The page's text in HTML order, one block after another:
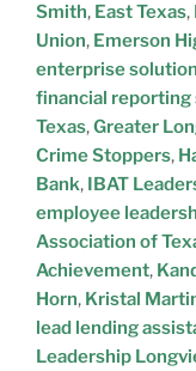
Smith, East Texas,
Union, Emerson
enterprise
financial reporting
Texas,Greater
Crime Stoppers,
Bank, IBAT
employee
Association of
Achievement,
Horn, Kristal
lead lending
Leadership